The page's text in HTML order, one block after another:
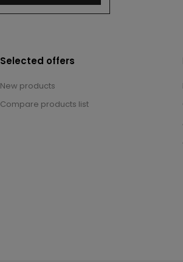
Selected offers
New products
Compare products list